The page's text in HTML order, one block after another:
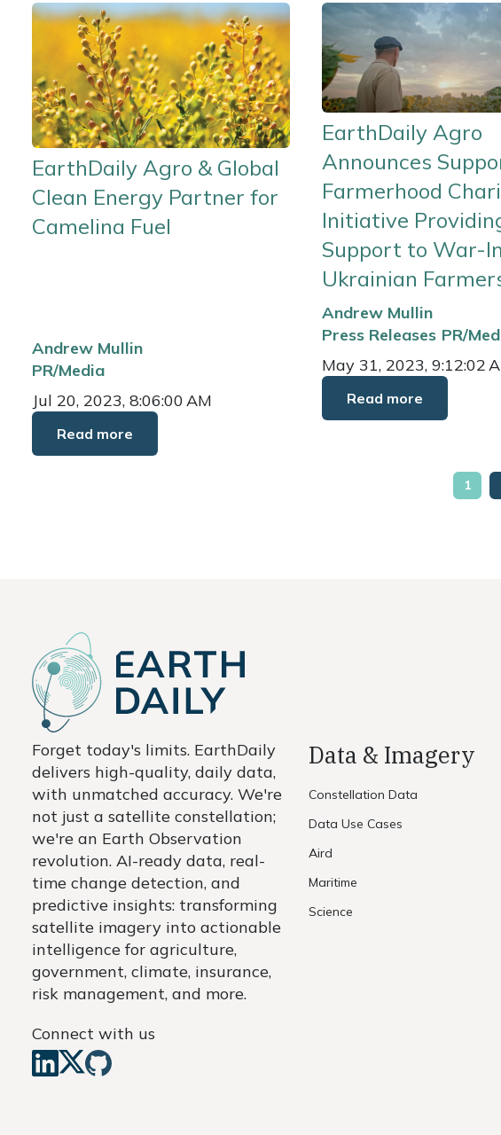
EarthDaily Agro & Global
Clean Energy Partner for
Camelina Fuel
Andrew Mullin
PR/Media
Jul 20, 2023, 8:06:00 AM
Read more
EarthDaily Agro
Announces
Farmerhood
Initiative
Support to War-
Ukrainian
Andrew Mullin
Press Releases PR/
May 31, 2023, 9:12:02
Read more
1
Forget today's limits. EarthDaily
delivers high-quality, daily data,
with unmatched accuracy. We're
not just a satellite constellation;
we're an Earth Observation
revolution. AI-ready data, real-
time change detection, and
predictive insights: transforming
satellite imagery into actionable
intelligence for agriculture,
government, climate, insurance,
risk management, and more.
Connect with us
Data & Imagery
Constellation Data
Data Use Cases
Aird
Maritime
Science